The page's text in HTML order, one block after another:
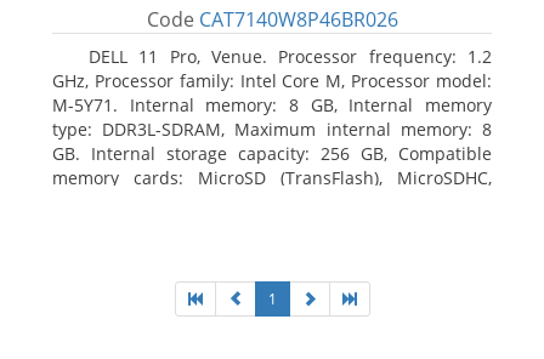
Code CAT7140W8P46BR026
DELL 11 Pro, Venue. Processor frequency: 1.2
GHz, Processor family: Intel Core M, Processor model:
M-5Y71. Internal memory: 8 GB, Internal memory
type: DDR3L-SDRAM, Maximum internal memory: 8
GB. Internal storage capacity: 256 GB, Compatible
memory cards: MicroSD (TransFlash), MicroSDHC,
1